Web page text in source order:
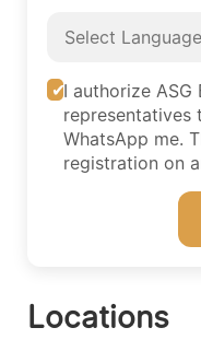
I authorize
representatives
WhatsApp me.
registration on
Locations